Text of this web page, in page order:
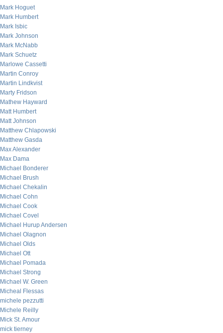
Mark Hoguet
Mark Humbert
Mark Isbic
Mark Johnson
Mark McNabb
Mark Schuetz
Marlowe Cassetti
Martin Conroy
Martin Lindkvist
Marty Fridson
Mathew Hayward
Matt Humbert
Matt Johnson
Matthew Chlapowski
Matthew Gasda
Max Alexander
Max Dama
Michael Bonderer
Michael Brush
Michael Chekalin
Michael Cohn
Michael Cook
Michael Covel
Michael Hurup Andersen
Michael Olagnon
Michael Olds
Michael Ott
Michael Pomada
Michael Strong
Michael W. Green
Micheal Flessas
michele pezzutti
Michele Reilly
Mick St. Amour
mick tierney